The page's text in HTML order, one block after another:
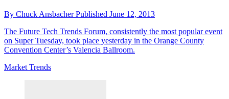
By Chuck AnsbacherPublished June 12, 2013
The Future Tech Trends Forum, consistently the most popular event
on Super Tuesday, took place yesterday in the Orange County
Convention Center’s Valencia Ballroom.
Market Trends